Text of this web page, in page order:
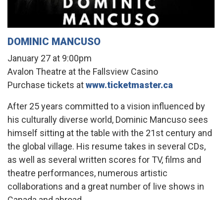
DOMINIC MANCUSO
January 27 at 9:00pm
Avalon Theatre at the Fallsview Casino
Purchase tickets atwww.ticketmaster.ca
After 25 years committed to a vision influenced by
his culturally diverse world, Dominic Mancuso sees
himself sitting at the table with the 21st century and
the global village. His resume takes in several CDs,
as well as several written scores for TV, films and
theatre performances, numerous artistic
collaborations and a great number of live shows in